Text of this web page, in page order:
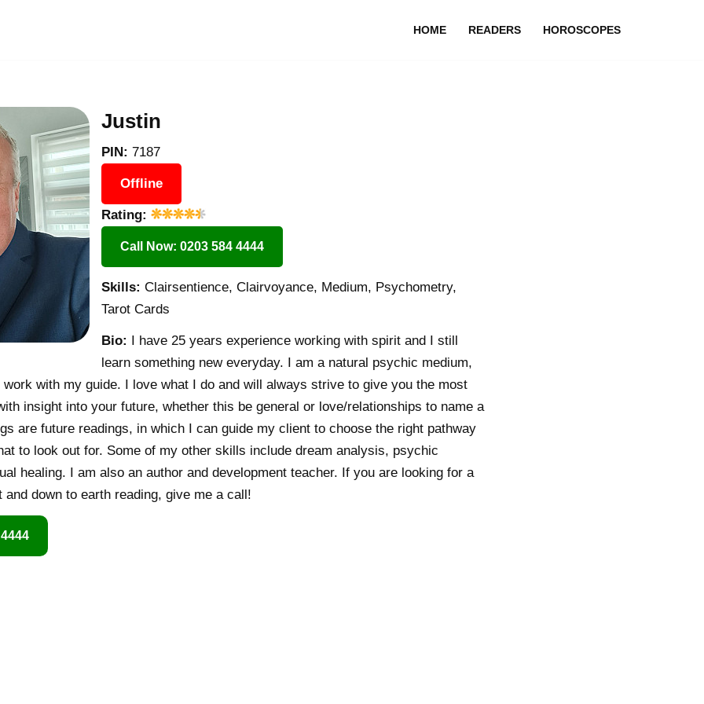
HOME READERS HOROSCOPES
Justin
PIN: 7187
Offline
Rating:
Call Now: 0203 584 4444
Skills: Clairsentience, Clairvoyance, Medium, Psychometry,
Tarot Cards
Bio: I have 25 years experience working with spirit and I still
learn something new everyday. I am a natural psychic medium,
work with my guide. I love what I do and will always strive to give you the most
insight into your future, whether this be general or love/relationships to name a
are future readings, in which I can guide my client to choose the right pathway
to look out for. Some of my other skills include dream analysis, psychic
healing. I am also an author and development teacher. If you are looking for a
and down to earth reading, give me a call!